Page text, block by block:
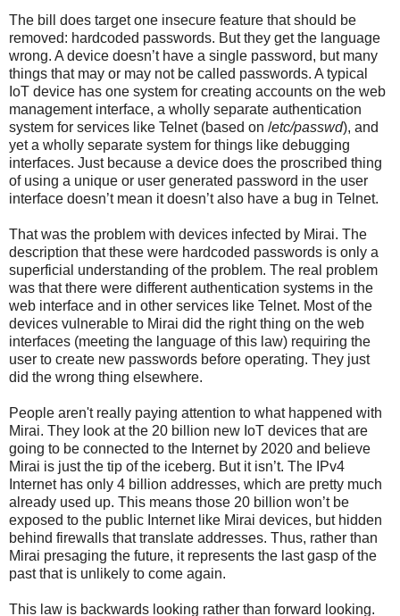
The bill does target one insecure feature that should be
removed: hardcoded passwords. But they get the language
wrong. A device doesn’t have a single password, but many
things that may or may not be called passwords. A typical
IoT device has one system for creating accounts on the web
management interface, a wholly separate authentication
system for services like Telnet (based on /etc/passwd), and
yet a wholly separate system for things like debugging
interfaces. Just because a device does the proscribed thing
of using a unique or user generated password in the user
interface doesn’t mean it doesn’t also have a bug in Telnet.
That was the problem with devices infected by Mirai. The
description that these were hardcoded passwords is only a
superficial understanding of the problem. The real problem
was that there were different authentication systems in the
web interface and in other services like Telnet. Most of the
devices vulnerable to Mirai did the right thing on the web
interfaces (meeting the language of this law) requiring the
user to create new passwords before operating. They just
did the wrong thing elsewhere.
People aren't really paying attention to what happened with
Mirai. They look at the 20 billion new IoT devices that are
going to be connected to the Internet by 2020 and believe
Mirai is just the tip of the iceberg. But it isn’t. The IPv4
Internet has only 4 billion addresses, which are pretty much
already used up. This means those 20 billion won’t be
exposed to the public Internet like Mirai devices, but hidden
behind firewalls that translate addresses. Thus, rather than
Mirai presaging the future, it represents the last gasp of the
past that is unlikely to come again.
This law is backwards looking rather than forward looking.